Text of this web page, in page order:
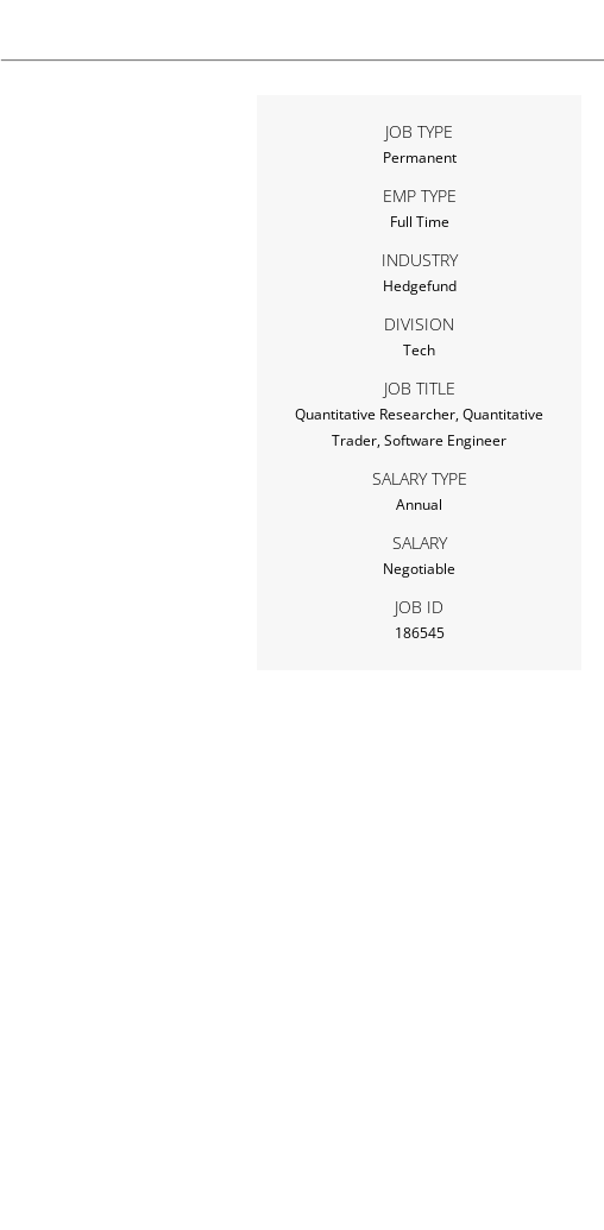
JOB TYPE
Permanent
EMP TYPE
Full Time
INDUSTRY
Hedgefund
DIVISION
Tech
JOB TITLE
Quantitative Researcher, Quantitative
Trader, Software Engineer
SALARY TYPE
Annual
SALARY
Negotiable
JOB ID
186545